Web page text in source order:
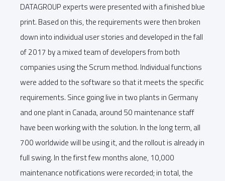
DATAGROUP experts were presented with a finished blue
print. Based on this, the requirements were then broken
down into individual user stories and developed in the fall
of 2017 by a mixed team of developers from both
companies using the Scrum method. Individual functions
were added to the software so that it meets the specific
requirements. Since going live in two plants in Germany
and one plant in Canada, around 50 maintenance staff
have been working with the solution. In the long term, all
700 worldwide will be using it, and the rollout is already in
full swing. In the first few months alone, 10,000
maintenance notifications were recorded; in total, the